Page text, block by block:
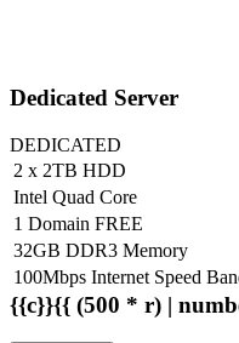
Dedicated Server
DEDICATED
2 x 2TB HDD
Intel Quad Core
1 Domain FREE
32GB DDR3 Memory
100Mbps Internet Speed
{{c}}{{ (500 * r) |